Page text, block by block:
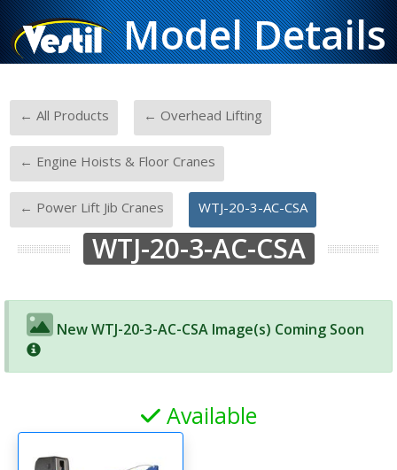
Model Details
← All Products ← Overhead Lifting
← Engine Hoists & Floor Cranes
← Power Lift Jib Cranes WTJ-20-3-AC-CSA
WTJ-20-3-AC-CSA
New WTJ-20-3-AC-CSA Image(s) Coming Soon
Available